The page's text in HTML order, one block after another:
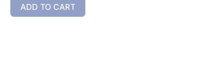
ADD TO CART